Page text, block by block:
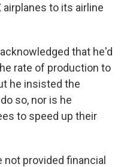
to its airline
that he'd
rate of production to
he insisted the
so, nor is he
to speed up their
not provided financial